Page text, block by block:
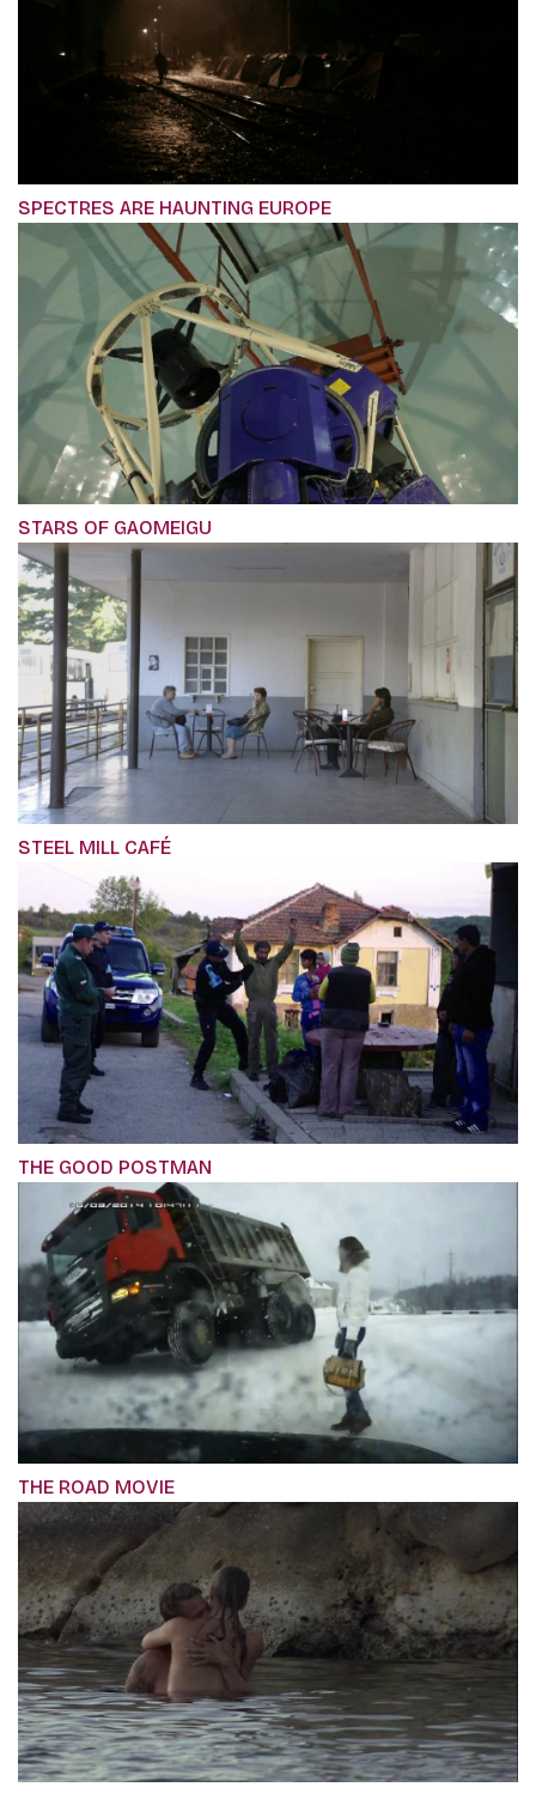
SPECTRES ARE HAUNTING EUROPE
STARS OF GAOMEIGU
STEEL MILL CAFÉ
THE GOOD POSTMAN
THE ROAD MOVIE